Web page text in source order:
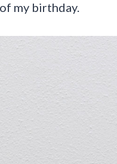
my birthday.